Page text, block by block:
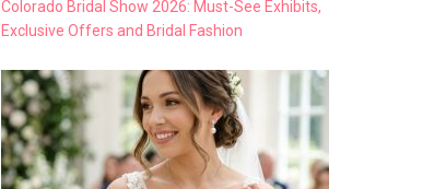
Colorado Bridal Show 2026: Must-See Exhibits,
Exclusive Offers and Bridal Fashion